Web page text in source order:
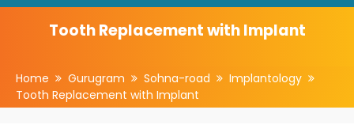
Tooth Replacement with Implant
Home Gurugram Sohna-road
Implantology
Tooth Replacement with Implant